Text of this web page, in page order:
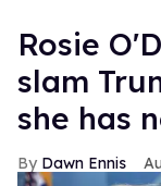
Rosie
slam
she has
Dawn Ennis